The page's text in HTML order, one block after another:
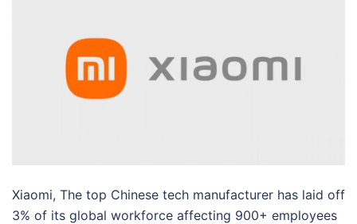
Xiaomi, The top Chinese tech manufacturer has laid off
3% of its global workforce affecting 900+ employees